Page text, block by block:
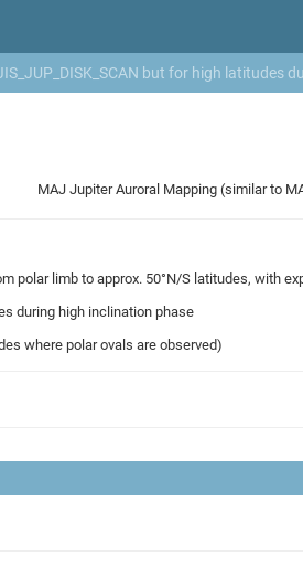
but for high latitudes
MAJ Jupiter Auroral Mapping (similar to
polar limb to approx. 50°N/S latitudes, with
during high inclination phase
where polar ovals are observed)